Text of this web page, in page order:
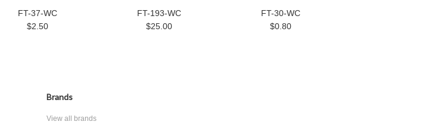
FT-37-WC
$2.50
FT-193-WC
$25.00
FT-30-WC
$0.80
Brands
View all brands